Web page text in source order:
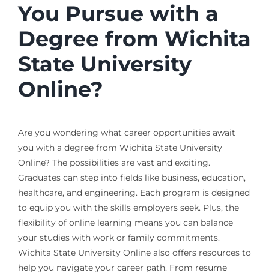
You Pursue with a
Degree from Wichita
State University
Online?
Are you wondering what career opportunities await
you with a degree from Wichita State University
Online? The possibilities are vast and exciting.
Graduates can step into fields like business, education,
healthcare, and engineering. Each program is designed
to equip you with the skills employers seek. Plus, the
flexibility of online learning means you can balance
your studies with work or family commitments.
Wichita State University Online also offers resources to
help you navigate your career path. From resume